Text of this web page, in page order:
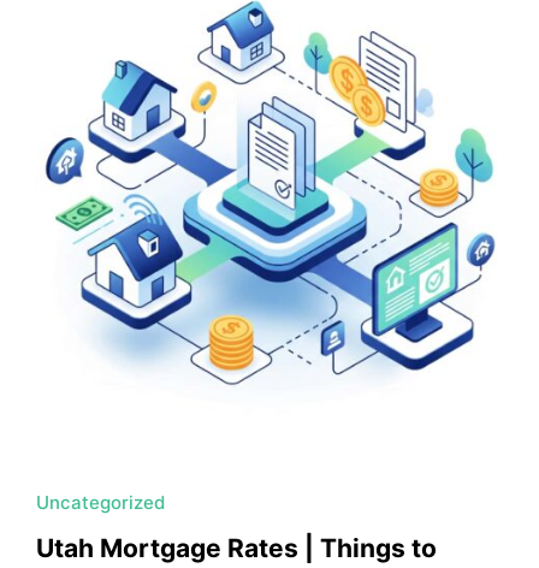
Uncategorized
Utah Mortgage Rates | Things to